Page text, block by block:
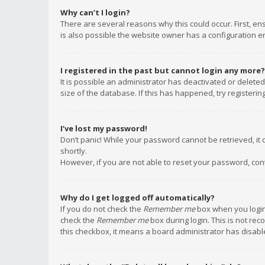
Why can’t I login?
There are several reasons why this could occur. First,
is also possible the website owner has a configuration
I registered in the past but cannot login any
It is possible an administrator has deactivated or
size of the database. If this has happened, try
I’ve lost my password!
Don’t panic! While your password cannot be retrieved,
shortly.
However, if you are not able to reset your password,
Why do I get logged off automatically?
If you do not check the Remember mebox when you
check the Remember mebox during login. This is not
this checkbox, it means a board administrator has